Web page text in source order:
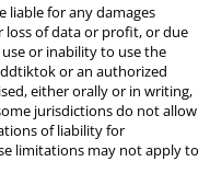
liable for any damages
of data or profit, or due
or inability to use the
or an authorized
either orally or in writing,
jurisdictions do not allow
of liability for
limitations may not apply to